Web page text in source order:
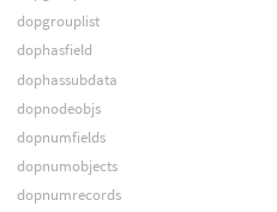
dopgrouplist
dophasfield
dophassubdata
dopnodeobjs
dopnumfields
dopnumobjects
dopnumrecords